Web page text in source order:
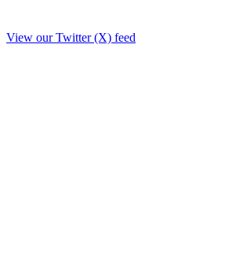
View our Twitter (X) feed